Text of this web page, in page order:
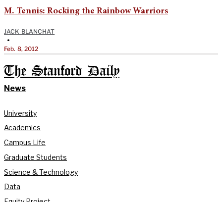
M. Tennis: Rocking the Rainbow Warriors
JACK BLANCHAT
•
Feb. 8, 2012
The Stanford Daily
News
University
Academics
Campus Life
Graduate Students
Science & Technology
Data